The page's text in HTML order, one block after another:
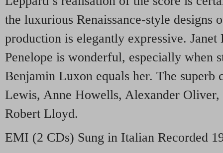
the luxurious Renaissance-style designs
production is elegantly expressive. Janet
Penelope is wonderful, especially when
Benjamin Luxon equals her. The superb
Lewis, Anne Howells, Alexander Oliver,
Robert Lloyd.
EMI (2 CDs) Sung in Italian Recorded